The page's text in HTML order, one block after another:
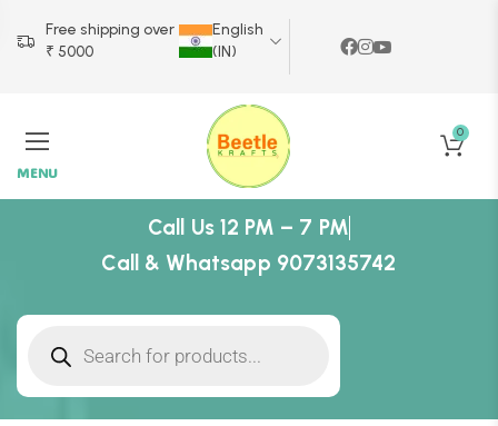
Free shipping over
₹ 5000
English
(IN)
MENU
0
Call Us 12 PM – 7 PM
Call & Whatsapp 9073135742